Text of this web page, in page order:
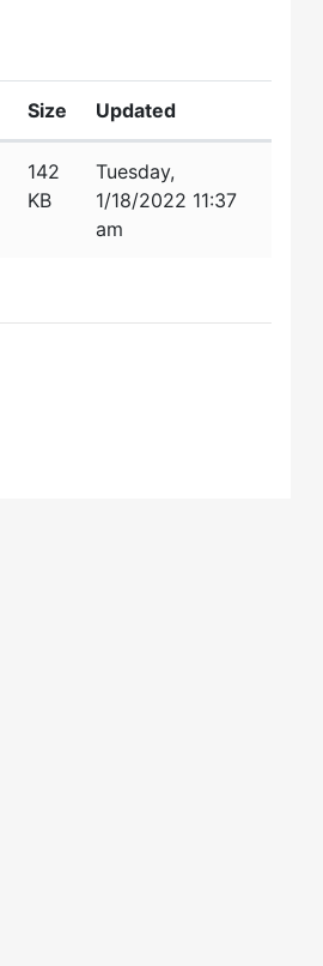
Size Updated
142
KB
Tuesday,
1/18/2022 11:37
am